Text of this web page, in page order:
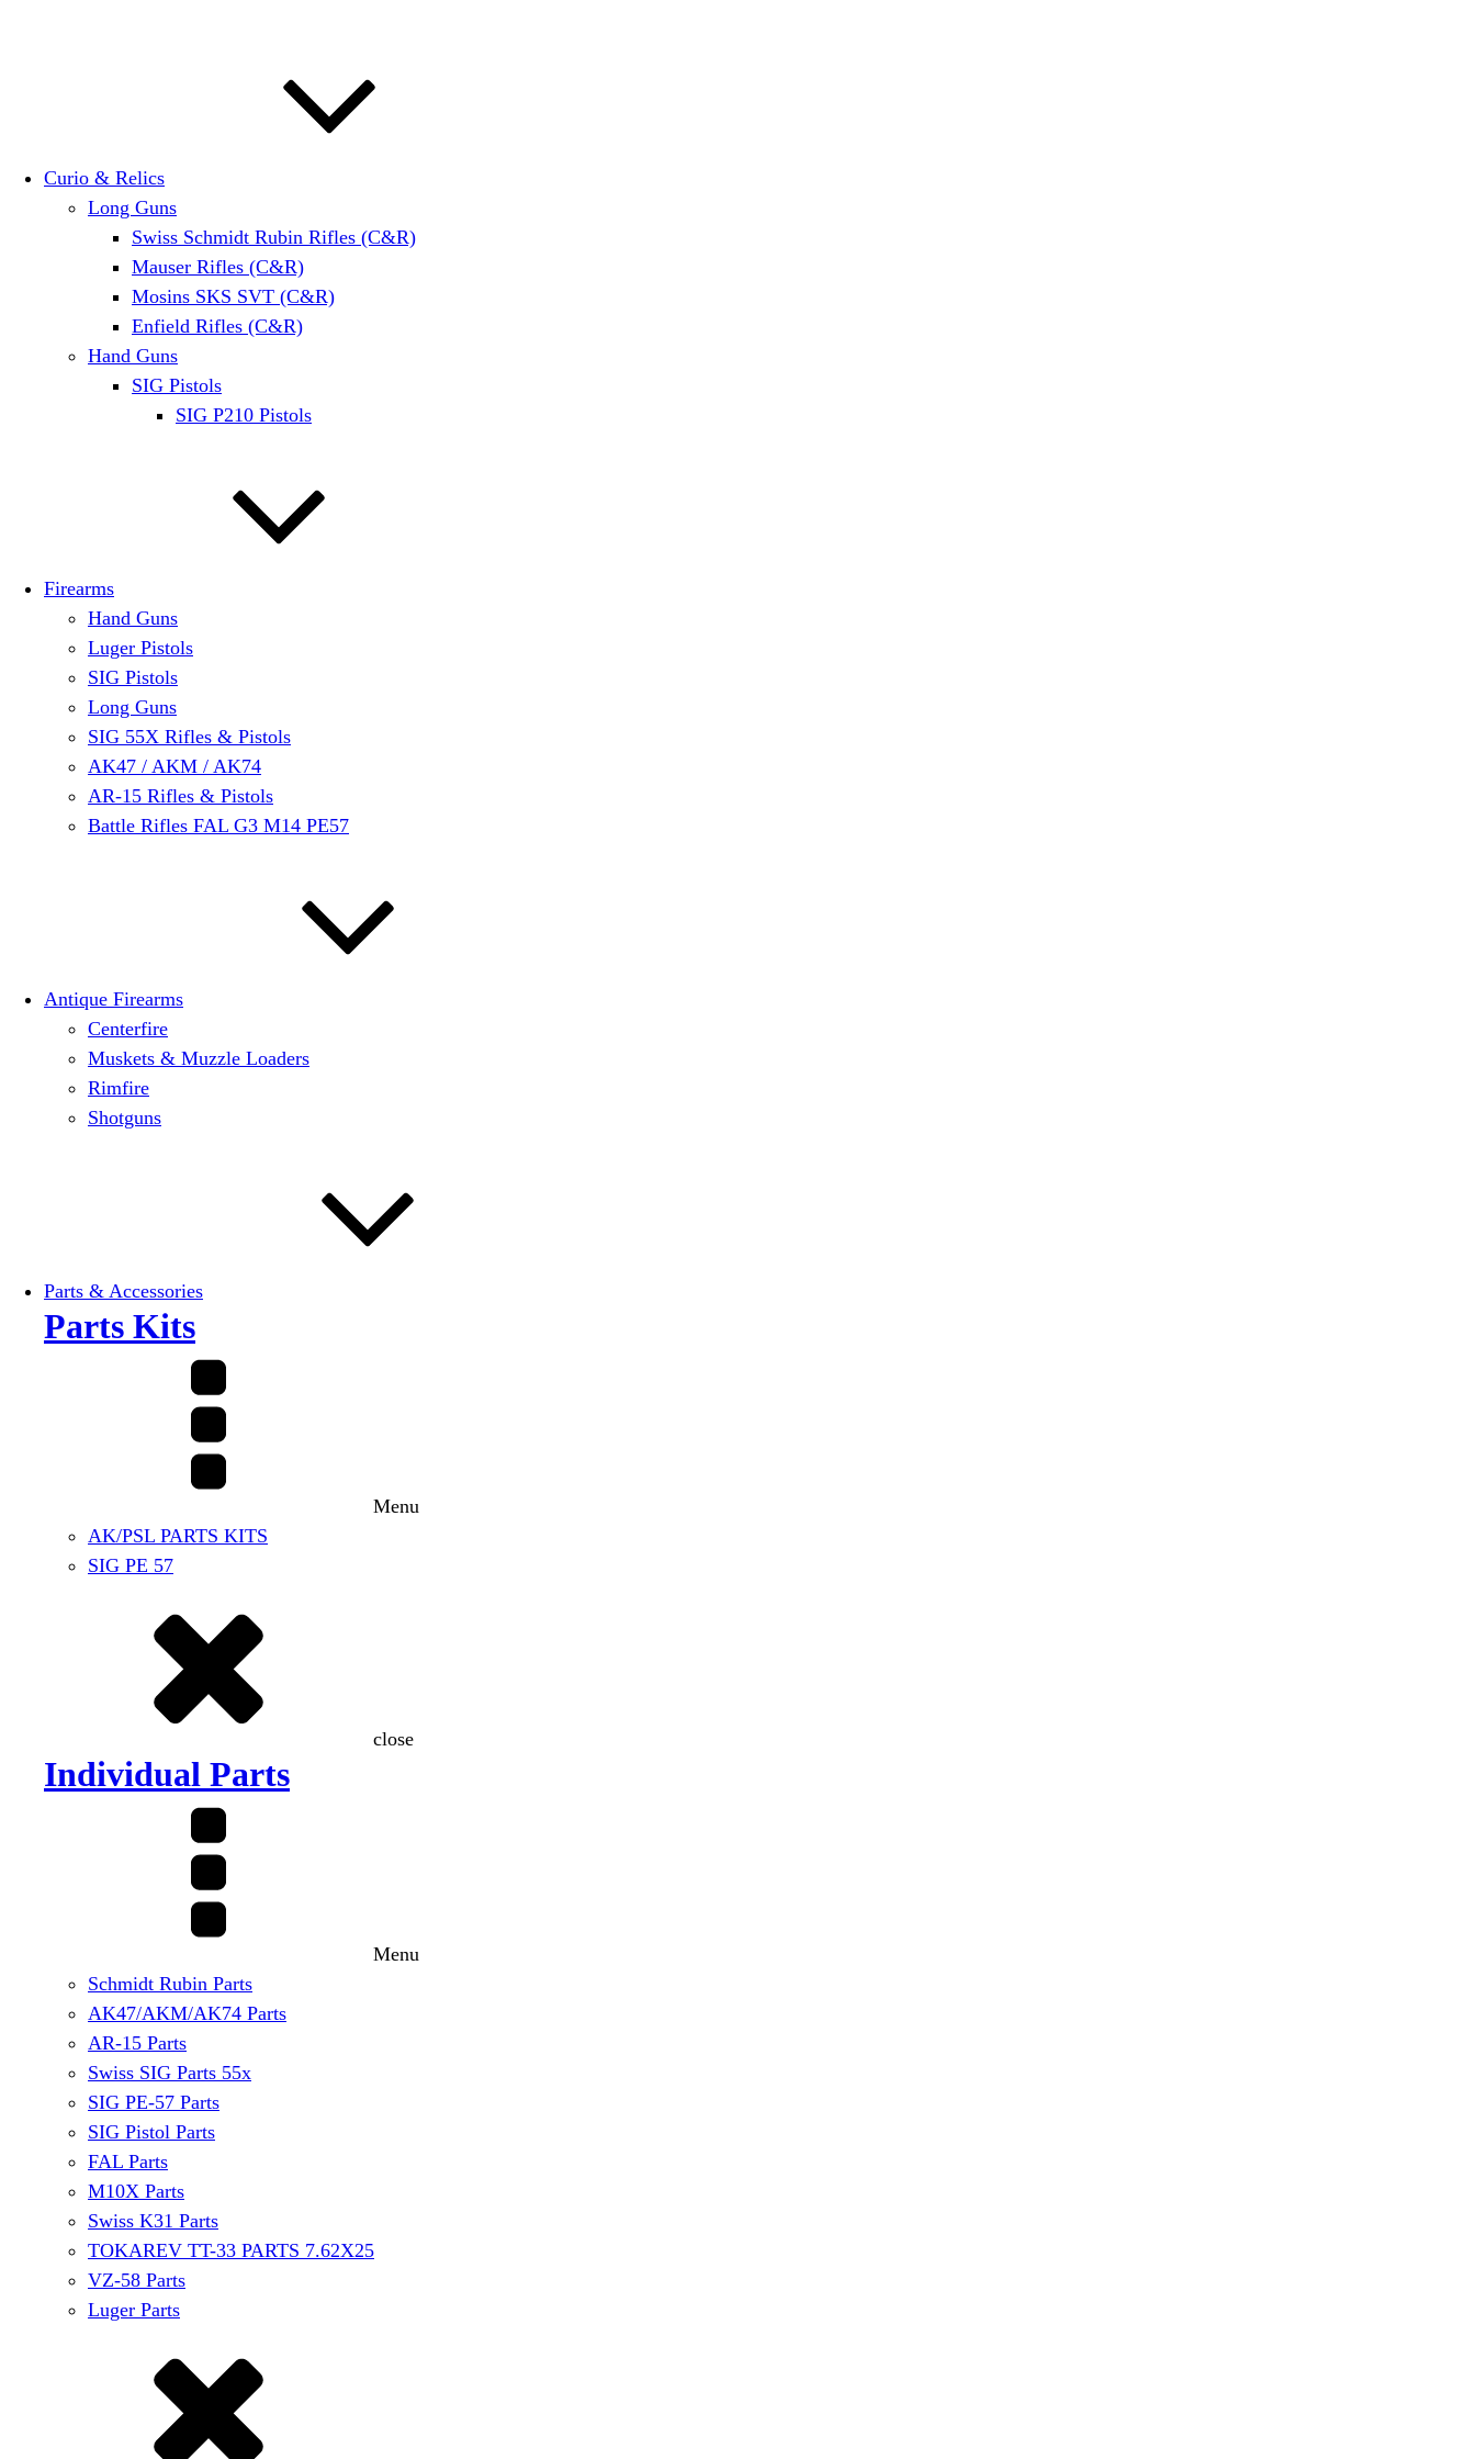
Curio & Relics
Long Guns
Swiss Schmidt Rubin Rifles (C&R)
Mauser Rifles (C&R)
Mosins SKS SVT (C&R)
Enfield Rifles (C&R)
Hand Guns
SIG Pistols
SIG P210 Pistols
Firearms
Hand Guns
Luger Pistols
SIG Pistols
Long Guns
SIG 55X Rifles & Pistols
AK47 / AKM / AK74
AR-15 Rifles & Pistols
Battle Rifles FAL G3 M14 PE57
Antique Firearms
Centerfire
Muskets & Muzzle Loaders
Rimfire
Shotguns
Parts & Accessories
Parts Kits
Menu
AK/PSL PARTS KITS
SIG PE 57
close
Individual Parts
Menu
Schmidt Rubin Parts
AK47/AKM/AK74 Parts
AR-15 Parts
Swiss SIG Parts 55x
SIG PE-57 Parts
SIG Pistol Parts
FAL Parts
M10X Parts
Swiss K31 Parts
TOKAREV TT-33 PARTS 7.62X25
VZ-58 Parts
Luger Parts